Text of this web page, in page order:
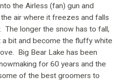
the Airless (fan) gun and
air where it freezes and falls
The longer the snow has to fall,
a bit and become the fluffy white
Big Bear Lake has been
for 60 years and the
of the best groomers to